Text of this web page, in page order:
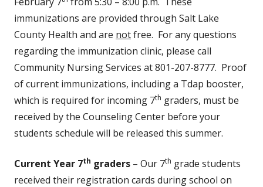
immunizations are provided through Salt Lake
County Health and are notfree. For any questions
regarding the immunization clinic, please call
Community Nursing Services at 801-207-8777. Proof
of current immunizations, including a Tdap booster,
which is required for incoming 7th graders, must be
received by the Counseling Center before your
students schedule will be released this summer.
Current Year 7th graders – Our 7th grade students
received their registration cards during school on